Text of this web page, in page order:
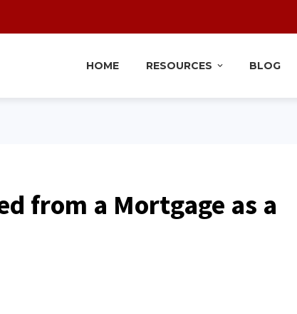
HOME RESOURCES BLOG
from a Mortgage as a